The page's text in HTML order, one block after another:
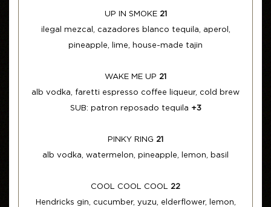
UP IN SMOKE 21
ilegal mezcal, cazadores blanco tequila, aperol,
pineapple, lime, house-made tajin
WAKE ME UP 21
alb vodka, faretti espresso coffee liqueur, cold brew
SUB: patron reposado tequila +3
PINKY RING 21
alb vodka, watermelon, pineapple, lemon, basil
COOL COOL COOL 22
Hendricks gin, cucumber, yuzu, elderflower, lemon,